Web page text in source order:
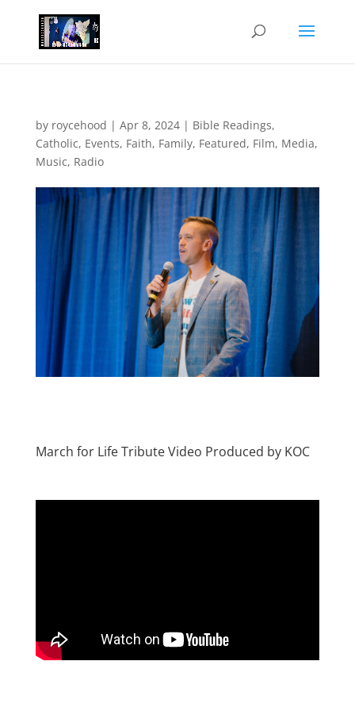
by roycehood | Apr 8, 2024| Bible Readings,
Catholic, Events, Faith, Family, Featured, Film, Media,
Music, Radio
March for Life Tribute Video Produced by KOC